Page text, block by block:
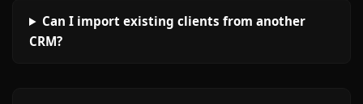
Can I import existing clients from another
CRM?